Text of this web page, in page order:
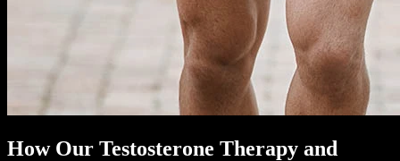
How Our Testosterone Therapy and